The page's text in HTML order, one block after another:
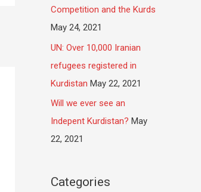
Competition and the Kurds
May 24, 2021
UN: Over 10,000 Iranian
refugees registered in
Kurdistan May 22, 2021
Will we ever see an
Indepent Kurdistan? May
22, 2021
Categories